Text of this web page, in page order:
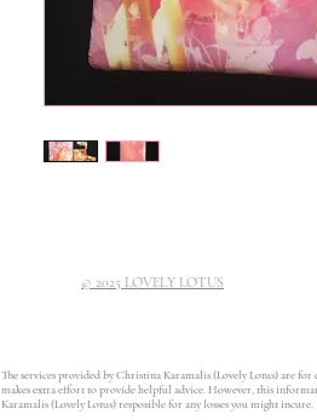
© 2025 LOVELY LOTUS
The services provided by Christina Karamalis (Lovely Lotus) are
makes extra effort to provide helpful advice. However, this
Karamalis (Lovely Lotus) resposible for any losses you might